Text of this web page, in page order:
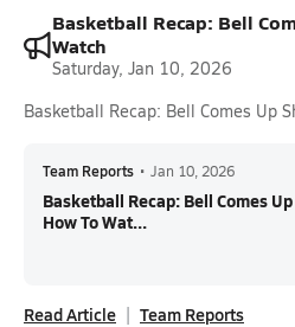
Basketball Recap: Bell
Watch
Saturday, Jan 10, 2026
Basketball Recap: Bell Comes Up
Team Reports • Jan 10, 2026
Basketball Recap: Bell Comes
How To Wat...
Read Article Team Reports